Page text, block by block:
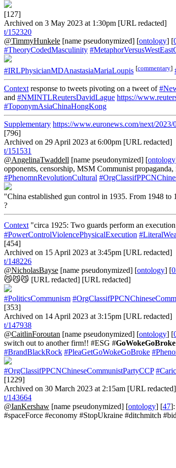
[127]
Archived on 3 May 2023 at 1:30pm [URL redacted]
t/152320
@TimmyHunkele [name pseudonymized] [ontology] [
#TheoryCodedMasculinity
#IRLPhysicianMDAnastasiaMariaLoupis [commentary]
Context response to tweets pivoting on a tweet of
and #NMINTLReutersDavidLague https://
#ToponymAsiaChinaHongKong
Supplementary https://www.euronews.com/next/2023/
[796]
Archived on 29 April 2023 at 6:00pm [URL redacted]
t/151531
@AngelinaTwaddell [name pseudonymized] [ontology
opponents, censorship, MSM Communist
#PhenomnRevolutionCultural
"China established gun control in 1935. From 1948 to
?
Context"circa 1925: Two guards perform an
#PowerControlViolencePhysicalExecution
[454]
Archived on 15 April 2023 at 3:45pm [URL redacted]
t/148226
@NicholasBayse [name pseudonymized] [ontology] [
😼😼😼 [URL redacted] [URL redacted]
#PoliticsCommunism
[353]
Archived on 14 April 2023 at 3:15pm [URL redacted]
t/147938
@CaitlinForoutan [name pseudonymized] [ontology] [
switch out to another firm!! #ESG #GoWokeGoBroke
#BrandBlackRock #PleaGetGoWokeGoBroke
#OrgClassifPPCNChineseCommunistPartyCCP
[1229]
Archived on 30 March 2023 at 2:15am [URL redacted]
t/143664
@IanKershaw [name pseudonymized] [ontology] [47]:
#spaceForce #economy #StopUkraine #ditchmitch